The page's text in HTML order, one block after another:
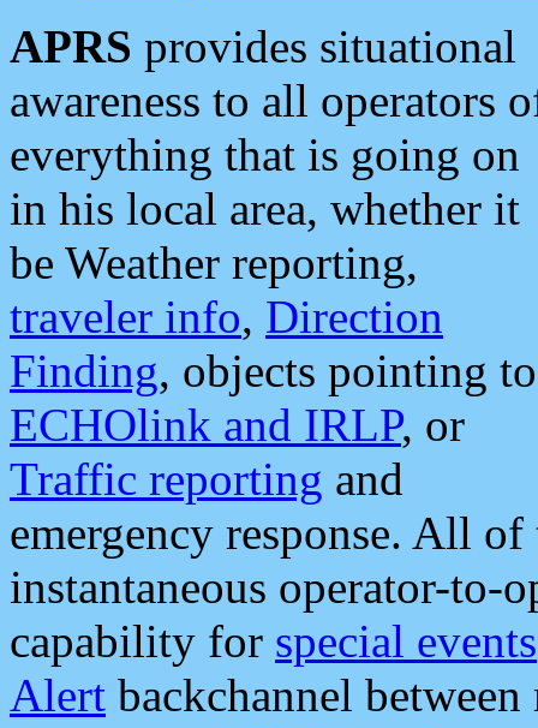
APRS provides situational
awareness to all operators
everything that is going on
in his local area, whether it
be Weather reporting,
traveler info, Direction
Finding, objects pointing to
ECHOlink and IRLP, or
Traffic reporting and
emergency response. All
instantaneous operator-to-
capability for special events
Alert backchannel